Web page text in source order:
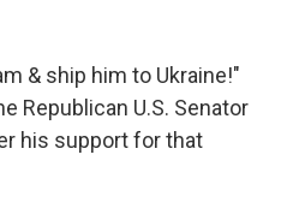
& ship him to Ukraine!"
Republican U.S. Senator
his support for that